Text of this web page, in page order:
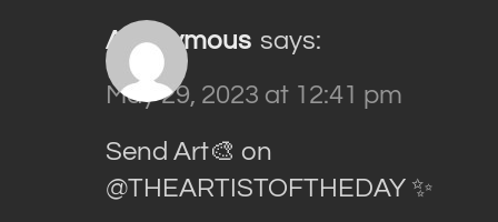
Anonymous says:
May 29, 2023 at 12:41 pm
Send Art🎨 on
@THEARTISTOFTHEDAY ✨